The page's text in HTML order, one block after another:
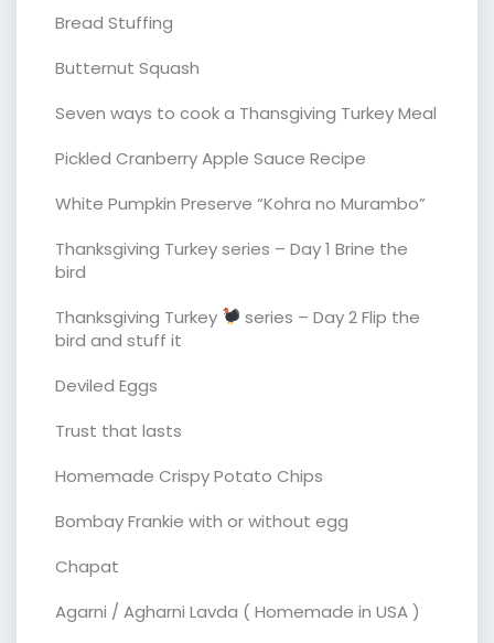
Bread Stuffing
Butternut Squash
Seven ways to cook a Thansgiving Turkey Meal
Pickled Cranberry Apple Sauce Recipe
White Pumpkin Preserve “Kohra no Murambo”
Thanksgiving Turkey series – Day 1 Brine the
bird
Thanksgiving Turkey
series – Day 2 Flip the
bird and stuff it
Deviled Eggs
Trust that lasts
Homemade Crispy Potato Chips
Bombay Frankie with or without egg
Chapat
Agarni / Agharni Lavda ( Homemade in USA )